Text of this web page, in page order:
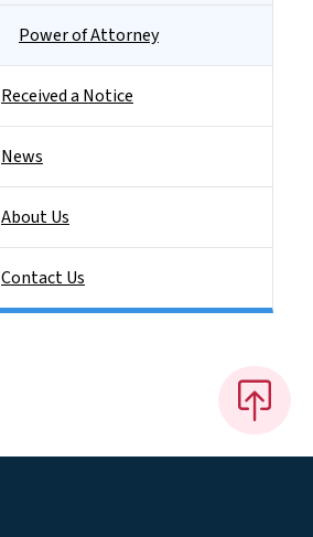
Power of Attorney
Received a Notice
News
About Us
Contact Us